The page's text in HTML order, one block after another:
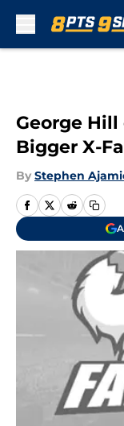
George Hill
Bigger X-
By Stephen